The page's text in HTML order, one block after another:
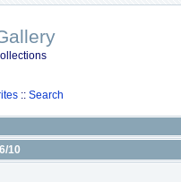
:: Search
10